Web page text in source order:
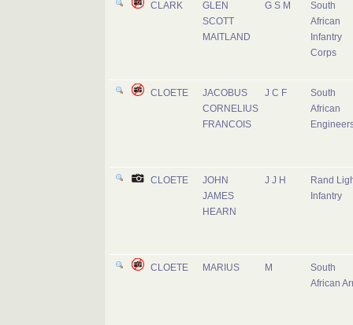
CLARK
GLEN
SCOTT
MAITLAND
G S M
South
African
Infantry
Corps
CLOETE
JACOBUS
CORNELIUS
FRANCOIS
J C F
South
African
CLOETE
JOHN
JAMES
HEARN
J J H
Rand
Infantry
CLOETE MARIUS M
South
African